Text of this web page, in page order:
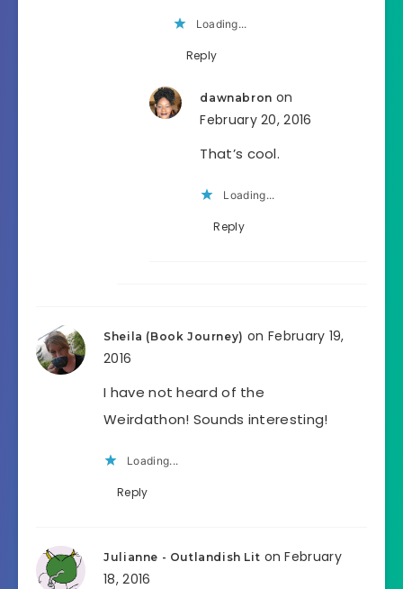
Loading...
Reply
dawnabron on
February 20, 2016
That’s cool.
Loading...
Reply
Sheila (Book Journey) on February 19,
2016
I have not heard of the
Weirdathon! Sounds interesting!
Loading...
Reply
Julianne - Outlandish Lit on February
18, 2016